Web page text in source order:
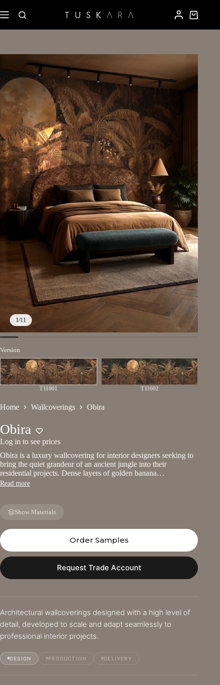
1/11
Version
T11001 T11002
Home Wallcoverings Obira
Obira
Log in to see prices
Obira is a luxury wallcovering for interior designers seeking to
bring the quiet grandeur of an ancient jungle into their
residential projects. Dense layers of golden banana…
Read more
Show Materials
Order Samples
Request Trade Account
Architectural wallcoverings designed with a high level of
detail, developed to scale and adapt seamlessly to
professional interior projects.
DESIGN PRODUCTION DELIVERY